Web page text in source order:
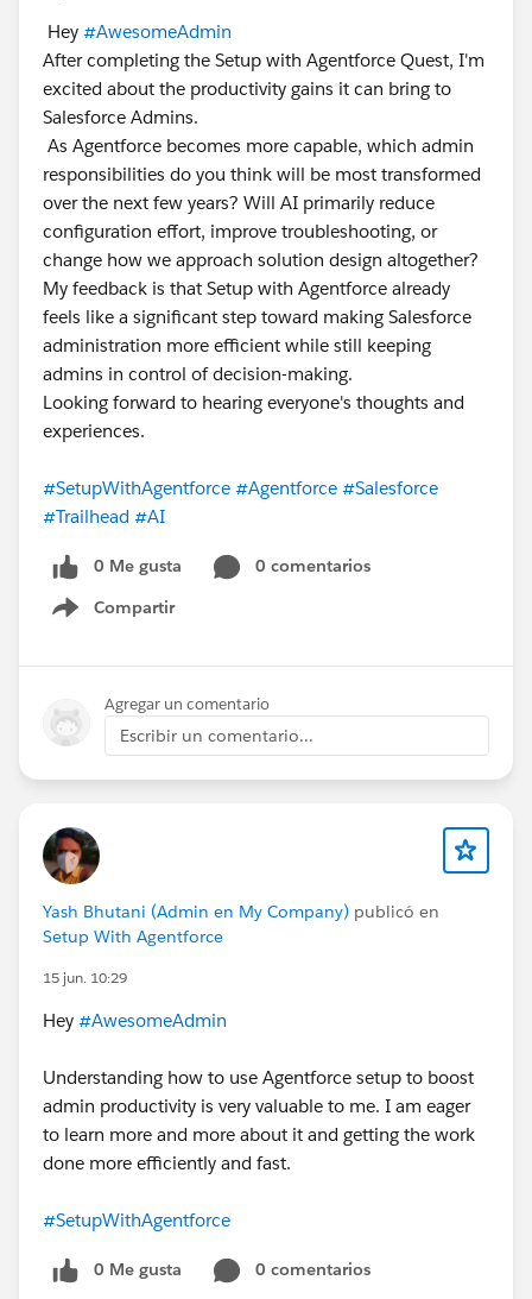
Hey #AwesomeAdmin
After completing the Setup with Agentforce Quest, I'm
excited about the productivity gains it can bring to
Salesforce Admins.
As Agentforce becomes more capable, which admin
responsibilities do you think will be most transformed
over the next few years? Will AI primarily reduce
configuration effort, improve troubleshooting, or
change how we approach solution design altogether?
My feedback is that Setup with Agentforce already
feels like a significant step toward making Salesforce
administration more efficient while still keeping
admins in control of decision-making.
Looking forward to hearing everyone's thoughts and
experiences.
#SetupWithAgentforce #Agentforce #Salesforce
#Trailhead #AI
0 Me gusta
0 comentarios
Compartir
Show menu
Agregar un comentario
Escribir un comentario...
Yash Bhutani (Admin en My Company) publicó en
Setup With Agentforce
15 jun. 10:29
Hey #AwesomeAdmin
Understanding how to use Agentforce setup to boost
admin productivity is very valuable to me. I am eager
to learn more and more about it and getting the work
done more efficiently and fast.
#SetupWithAgentforce
0 Me gusta
0 comentarios